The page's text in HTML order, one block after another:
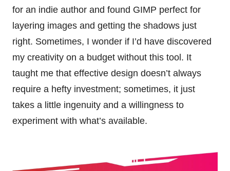
for an indie author and found GIMP perfect for
layering images and getting the shadows just
right. Sometimes, I wonder if I’d have discovered
my creativity on a budget without this tool. It
taught me that effective design doesn’t always
require a hefty investment; sometimes, it just
takes a little ingenuity and a willingness to
experiment with what’s available.